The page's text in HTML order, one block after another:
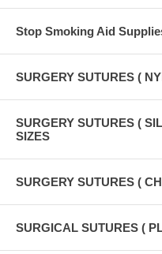
Stop Smoking Aid
SURGERY SUTURES (
SURGERY SUTURES (
SIZES
SURGERY SUTURES (
SURGICAL SUTURES (